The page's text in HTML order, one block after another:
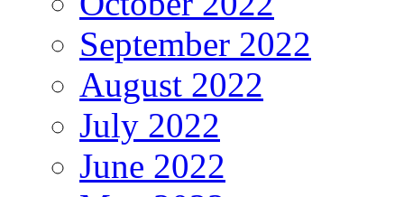
September 2022
August 2022
July 2022
June 2022